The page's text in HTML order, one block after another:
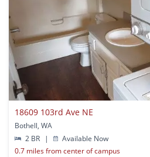
18609 103rd Ave NE
Bothell, WA
2 BR
|
Available Now
0.7 miles from center of campus